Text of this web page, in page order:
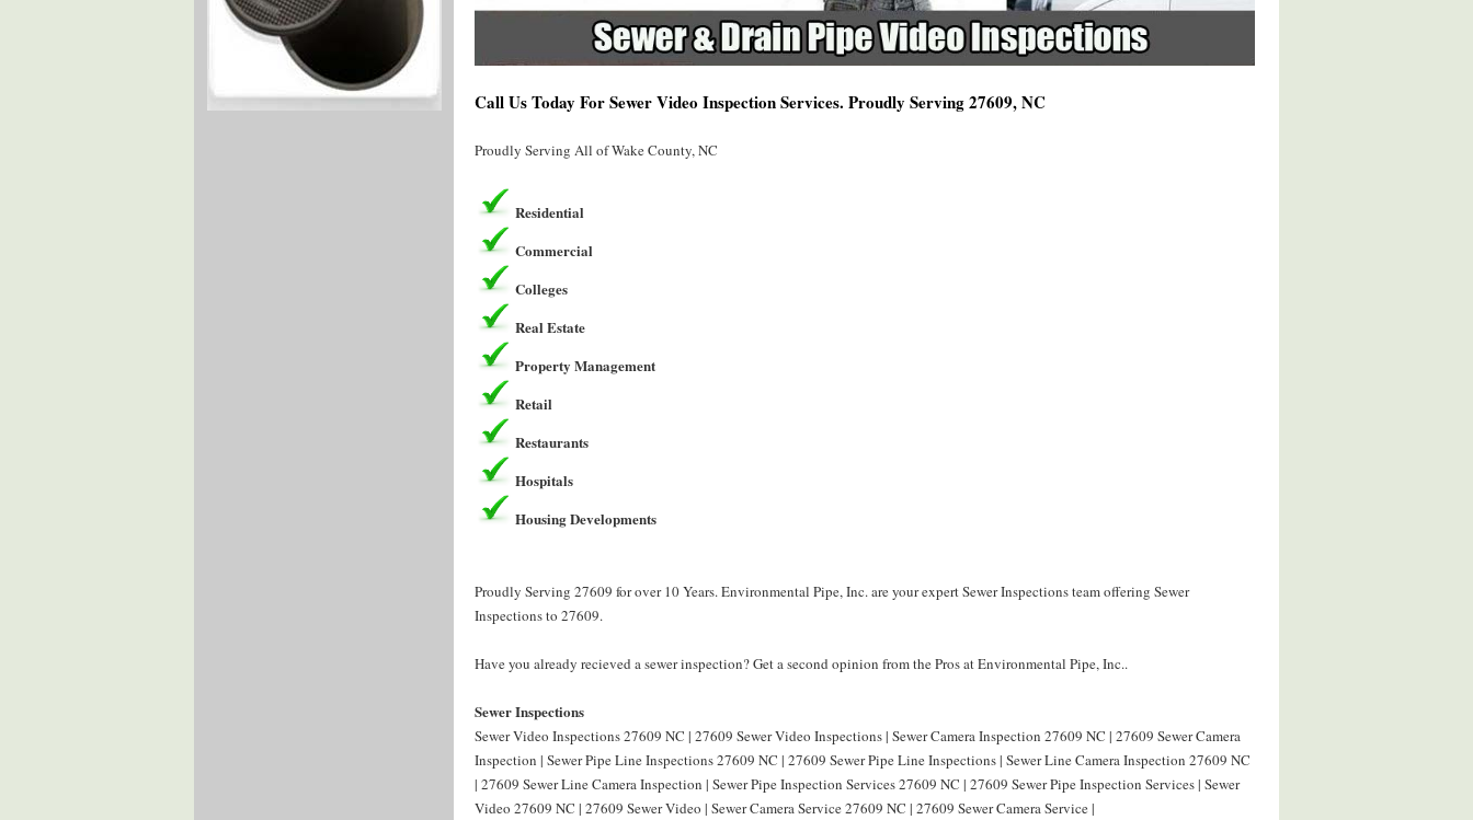
Call Us Today For Sewer Video Inspection Services. Proudly Serving 27609, NC
Proudly Serving All of Wake County, NC
Residential
Commercial
Colleges
Real Estate
Property Management
Retail
Restaurants
Hospitals
Housing Developments
Proudly Serving 27609 for over 10 Years. Environmental Pipe, Inc. are your expert Sewer Inspections team offering Sewer
Inspections to 27609.
Have you already recieved a sewer inspection? Get a second opinion from the Pros at Environmental Pipe, Inc..
Sewer Inspections
Sewer Video Inspections 27609 NC | 27609 Sewer Video Inspections | Sewer Camera Inspection 27609 NC | 27609 Sewer Camera
Inspection | Sewer Pipe Line Inspections 27609 NC | 27609 Sewer Pipe Line Inspections | Sewer Line Camera Inspection 27609 NC
| 27609 Sewer Line Camera Inspection | Sewer Pipe Inspection Services 27609 NC | 27609 Sewer Pipe Inspection Services | Sewer
Video 27609 NC | 27609 Sewer Video | Sewer Camera Service 27609 NC | 27609 Sewer Camera Service |